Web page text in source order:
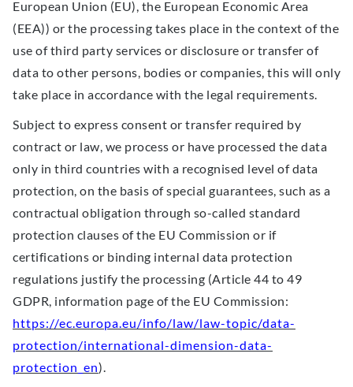
European Union (EU), the European Economic Area
(EEA)) or the processing takes place in the context of the
use of third party services or disclosure or transfer of
data to other persons, bodies or companies, this will only
take place in accordance with the legal requirements.
Subject to express consent or transfer required by
contract or law, we process or have processed the data
only in third countries with a recognised level of data
protection, on the basis of special guarantees, such as a
contractual obligation through so-called standard
protection clauses of the EU Commission or if
certifications or binding internal data protection
regulations justify the processing (Article 44 to 49
GDPR, information page of the EU Commission:
https://ec.europa.eu/info/law/law-topic/data-
protection/international-dimension-data-
protection_en).